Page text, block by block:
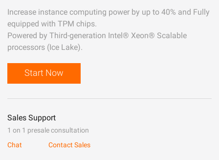
Increase instance computing power by up to 40% and Fully
equipped with TPM chips.
Powered by Third-generation Intel® Xeon® Scalable
processors (Ice Lake).
Start Now
Sales Support
1 on 1 presale consultation
Chat
Contact Sales